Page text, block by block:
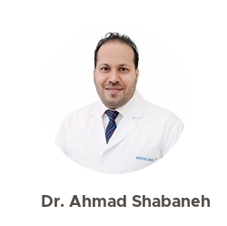
Dr. Ahmad Shabaneh